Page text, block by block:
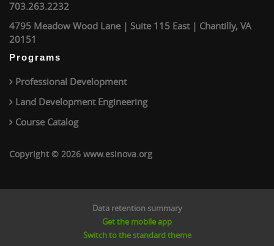
703.263.2232
4795 Meadow Wood Lane | Suite 115 East | Chantilly, VA
20151
Programs
Professional Development
Land Development Engineering
Course Catalog
Copyright © 2026 www.esinova.org
Data retention summary
Get the mobile app
Switch to the standard theme